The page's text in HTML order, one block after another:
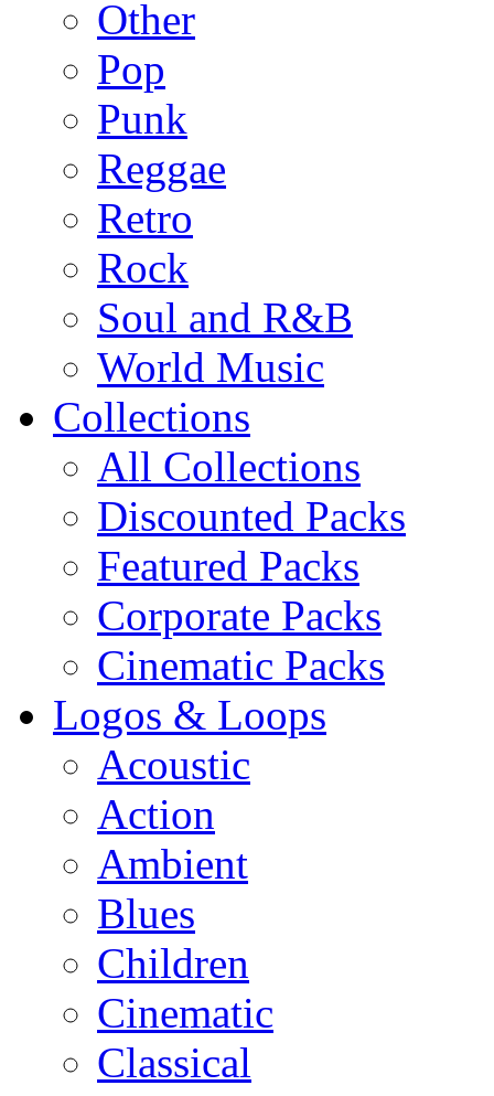
Other
Pop
Punk
Reggae
Retro
Rock
Soul and R&B
World Music
Collections
All Collections
Discounted Packs
Featured Packs
Corporate Packs
Cinematic Packs
Logos & Loops
Acoustic
Action
Ambient
Blues
Children
Cinematic
Classical